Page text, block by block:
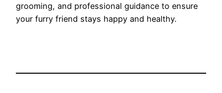
grooming, and professional guidance to ensure
your furry friend stays happy and healthy.